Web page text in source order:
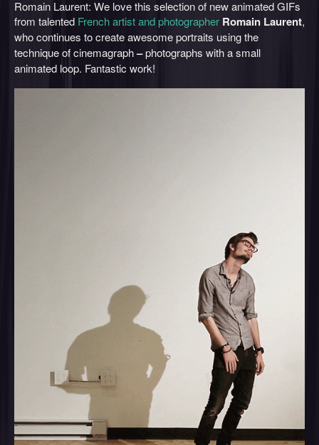
Romain Laurent: We love this selection of new animated GIFs
from talented French artist and photographer Romain Laurent,
whocontinues to create awesome portraits using the
technique of cinemagraph–photographs with a small
animated loop. Fantastic work!